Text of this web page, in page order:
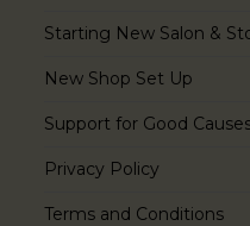
Starting New Salon &
New Shop Set Up
Support for Good
Privacy Policy
Terms and Conditions